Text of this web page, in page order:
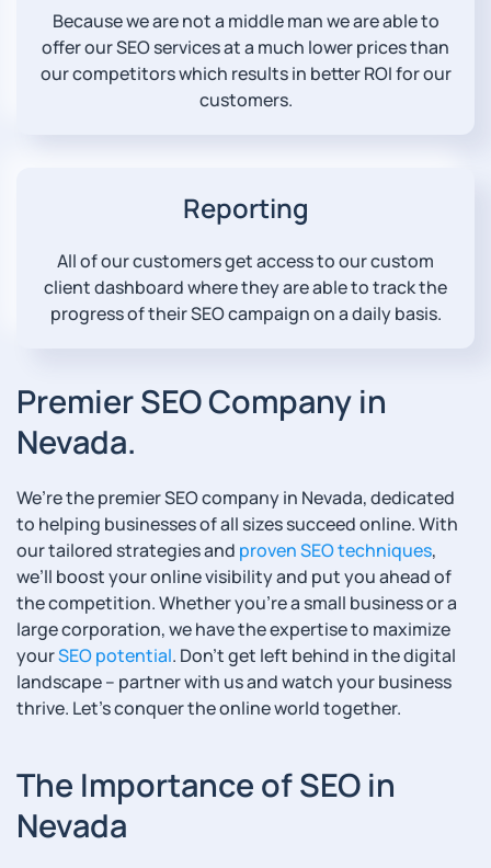
Because we are not a middle man we are able to
offer our SEO services at a much lower prices than
our competitors which results in better ROI for our
customers.
Reporting
All of our customers get access to our custom
client dashboard where they are able to track the
progress of their SEO campaign on a daily basis.
Premier SEO Company in
Nevada.
We’re the premier SEO company in Nevada, dedicated
to helping businesses of all sizes succeed online. With
our tailored strategies and proven SEO techniques,
we’ll boost your online visibility and put you ahead of
the competition. Whether you’re a small business or a
large corporation, we have the expertise to maximize
yourSEO potential. Don’t get left behind in the digital
landscape – partner with us and watch your business
thrive. Let’s conquer the online world together.
The Importance of SEO in
Nevada